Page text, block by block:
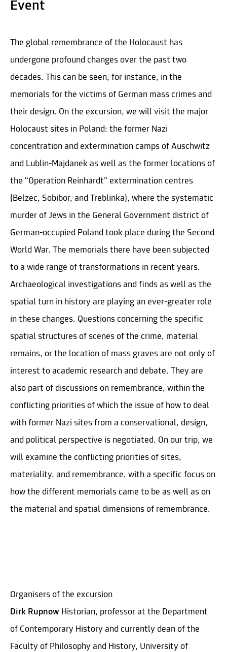
Event
The global remembrance of the Holocaust has
undergone profound changes over the past two
decades. This can be seen, for instance, in the
memorials for the victims of German mass crimes and
their design. On the excursion, we will visit the major
Holocaust sites in Poland: the former Nazi
concentration and extermination camps of Auschwitz
and Lublin-Majdanek as well as the former locations of
the “Operation Reinhardt” extermination centres
(Belzec, Sobibor, and Treblinka), where the systematic
murder of Jews in the General Government district of
German-occupied Poland took place during the Second
World War. The memorials there have been subjected
to a wide range of transformations in recent years.
Archaeological investigations and finds as well as the
spatial turn in history are playing an ever-greater role
in these changes. Questions concerning the specific
spatial structures of scenes of the crime, material
remains, or the location of mass graves are not only of
interest to academic research and debate. They are
also part of discussions on remembrance, within the
conflicting priorities of which the issue of how to deal
with former Nazi sites from a conservational, design,
and political perspective is negotiated. On our trip, we
will examine the conflicting priorities of sites,
materiality, and remembrance, with a specific focus on
how the different memorials came to be as well as on
the material and spatial dimensions of remembrance.
Organisers of the excursion
Dirk Rupnow Historian, professor at the Department
of Contemporary History and currently dean of the
Faculty of Philosophy and History, University of